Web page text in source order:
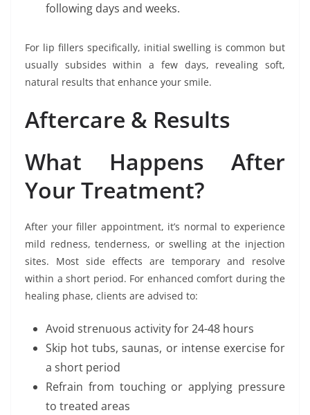
following days and weeks.
For lip fillers specifically, initial swelling is common but
usually subsides within a few days, revealing soft,
natural results that enhance your smile.
Aftercare & Results
What Happens After
Your Treatment?
After your filler appointment, it’s normal to experience
mild redness, tenderness, or swelling at the injection
sites. Most side effects are temporary and resolve
within a short period. For enhanced comfort during the
healing phase, clients are advised to:
Avoid strenuous activity for 24-48 hours
Skip hot tubs, saunas, or intense exercise for
a short period
Refrain from touching or applying pressure
to treated areas